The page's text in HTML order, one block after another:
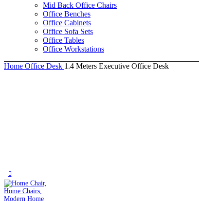
Mid Back Office Chairs
Office Benches
Office Cabinets
Office Sofa Sets
Office Tables
Office Workstations
Home Office Desk 1.4 Meters Executive Office Desk